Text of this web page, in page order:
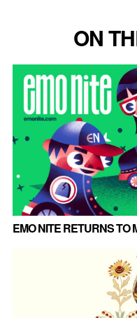
ON
EMO NITE RETURNS TO